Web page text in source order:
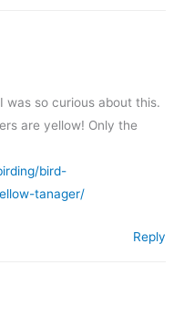
was so curious about this.
are yellow! Only the
bird-
tanager/
Reply